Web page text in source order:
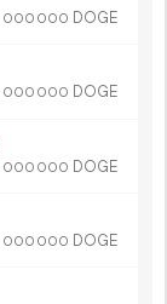
000 000 DOGE
000 000 DOGE
000 000 DOGE
000 000 DOGE